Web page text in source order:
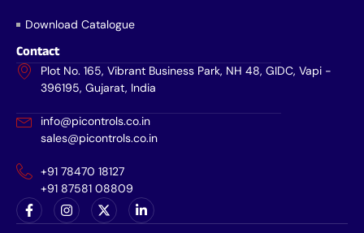
Download Catalogue
Contact
Plot No. 165, Vibrant Business Park, NH 48, GIDC, Vapi -
396195, Gujarat, India
info@picontrols.co.in
sales@picontrols.co.in
+91 78470 18127
+91 87581 08809